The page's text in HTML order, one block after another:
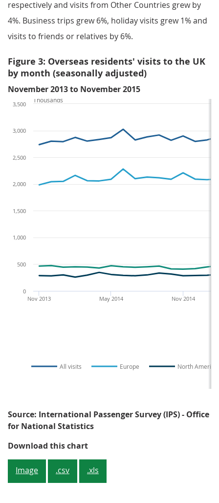
respectively and visits from Other Countries grew by
4%. Business trips grew 6%, holiday visits grew 1% and
visits to friends or relatives by 6%.
Figure 3: Overseas residents' visits to the UK
by month (seasonally adjusted)
November 2013 to November 2015
All visits Europe North America
Nov 2014
May 2014
Nov 2013
0
500
1,000
1,500
2,000
2,500
3,000
3,500
Thousands
Source: International Passenger Survey (IPS) - Office
for National Statistics
Download this chartFigure 3: Overseas residents'
Image .csv .xls